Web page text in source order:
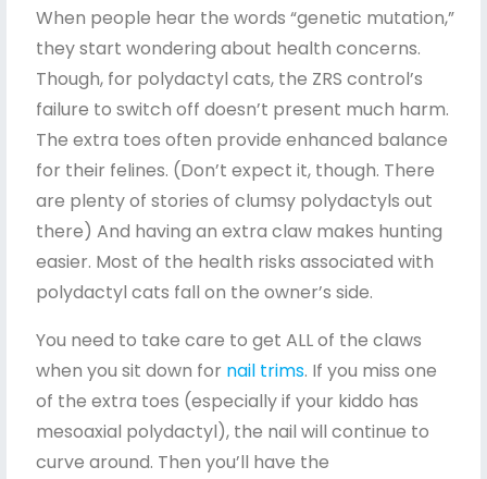
When people hear the words “genetic mutation,”
they start wondering about health concerns.
Though, for polydactyl cats, the ZRS control’s
failure to switch off doesn’t present much harm.
The extra toes often provide enhanced balance
for their felines. (Don’t expect it, though. There
are plenty of stories of clumsy polydactyls out
there) And having an extra claw makes hunting
easier. Most of the health risks associated with
polydactyl cats fall on the owner’s side.
You need to take care to get ALL of the claws
when you sit down for nail trims. If you miss one
of the extra toes (especially if your kiddo has
mesoaxial polydactyl), the nail will continue to
curve around. Then you’ll have the